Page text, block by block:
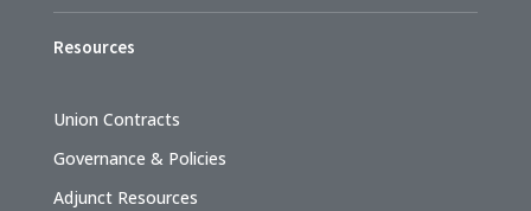
Resources
Union Contracts
Governance & Policies
Adjunct Resources